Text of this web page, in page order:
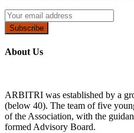
Subscribe
About Us
ARBITRI was established by a
(below 40). The team of five
of the Association, with the
formed Advisory Board.